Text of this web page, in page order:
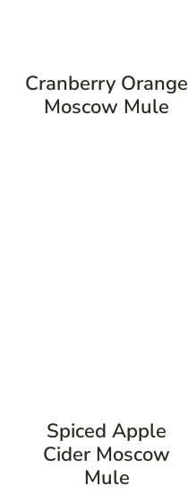
Cranberry Orange
Moscow Mule
Spiced Apple
Cider Moscow
Mule